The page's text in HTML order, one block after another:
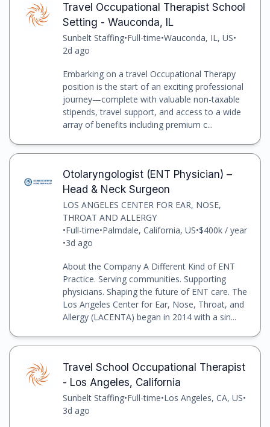
Travel Occupational Therapist School
Setting - Wauconda, IL
Sunbelt Staffing•Full-time•Wauconda, IL, US•
2d ago
Embarking on a travel Occupational Therapy
position is the start of an exciting professional
journey—complete with valuable non-taxable
stipends, travel support, and access to a wide
array of benefits including premium c...
Otolaryngologist (ENT Physician) –
Head & Neck Surgeon
LOS ANGELES CENTER FOR EAR, NOSE,
THROAT AND ALLERGY
•Full-time•Palmdale, California, US•$400k / year
•3d ago
About the Company A Different Kind of ENT
Practice. Serving communities. Supporting
physicians. Shaping the future of ENT care. The
Los Angeles Center for Ear, Nose, Throat, and
Allergy (LACENTA) began in 2014 with a sin...
Travel School Occupational Therapist
- Los Angeles, California
Sunbelt Staffing•Full-time•Los Angeles, CA, US•
3d ago